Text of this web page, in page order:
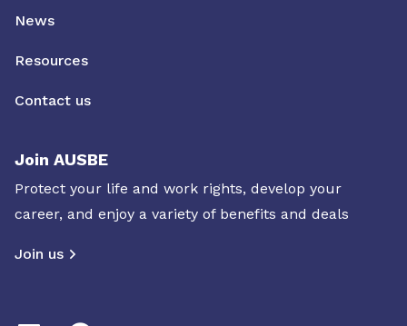
News
Resources
Contact us
Join AUSBE
Protect your life and work rights, develop your
career, and enjoy a variety of benefits and deals
Join us